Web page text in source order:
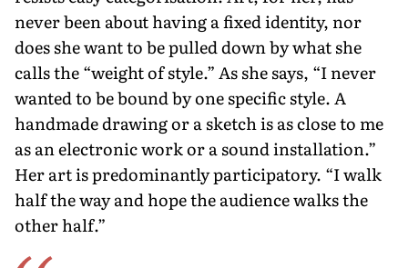
never been about having a fixed identity, nor
does she want to be pulled down by what she
calls the “weight of style.” As she says, “I never
wanted to be bound by one specific style. A
handmade drawing or a sketch is as close to me
as an electronic work or a sound installation.”
Her art is predominantly participatory. “I walk
half the way and hope the audience walks the
other half.”